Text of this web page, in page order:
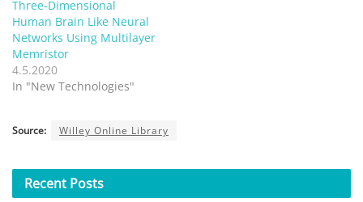
Three-Dimensional
Human Brain Like Neural
Networks Using Multilayer
Memristor
4.5.2020
In "New Technologies"
Source: Willey Online Library
Recent Posts